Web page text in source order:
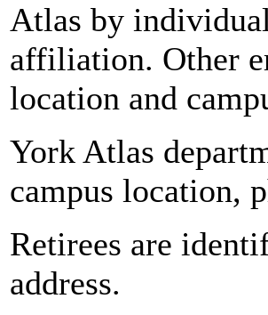
Atlas by
affiliation. Other
location and
York Atlas
campus location,
Retirees are
address.